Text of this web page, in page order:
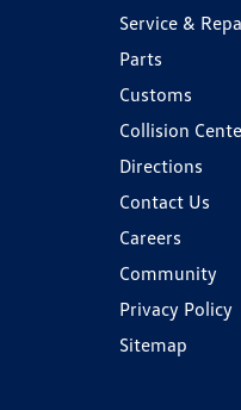
Service &
Parts
Customs
Collision
Directions
Contact Us
Careers
Community
Privacy Policy
Sitemap